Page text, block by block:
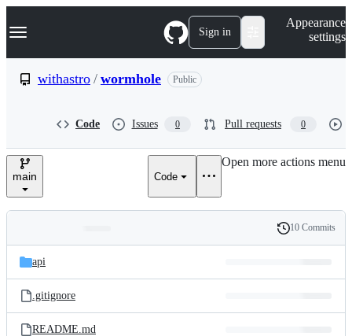
k
p
e
Navigation Menu Sign in
Appearance
settings
withastro / wormhole Public
Code Issues 0 Pull requests 0
main Code
Open more actions menu
and
files
Latest
commit
History
10 Commits
api
.gitignore
README.md